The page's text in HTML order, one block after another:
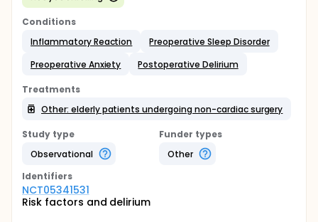
Conditions
Inflammatory Reaction
Preoperative Sleep Disorder
Preoperative Anxiety
Postoperative Delirium
Treatments
Other: elderly patients undergoing non-cardiac surgery
Study type
Observational
Funder types
Other
Identifiers
NCT05341531
Risk factors and delirium